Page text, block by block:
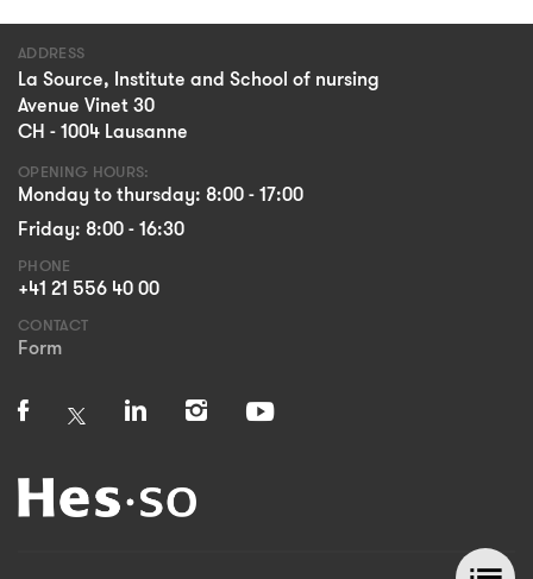
ADDRESS
La Source, Institute and School of nursing
Avenue Vinet 30
CH - 1004 Lausanne
OPENING HOURS:
Monday to thursday: 8:00 - 17:00
Friday: 8:00 - 16:30
PHONE
+41 21 556 40 00
CONTACT
Form